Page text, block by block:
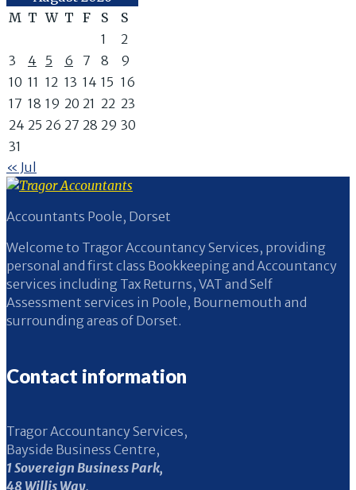
M T W T F S
S
1
2
3
4 5 6 7 8
9
10 11 12 13 14 15 16
17 18 19 20 21 22 23
24 25 26 27 28 29 30
31
« Jul
Accountants Poole, Dorset
Welcome to Tragor Accountancy Services, providing
personal and first class Bookkeeping and Accountancy
services including Tax Returns, VAT and Self
Assessment services in Poole, Bournemouth and
surrounding areas of Dorset.
Contact information
Tragor Accountancy Services,
Bayside Business Centre,
1 Sovereign Business Park,
48 Willis Way,